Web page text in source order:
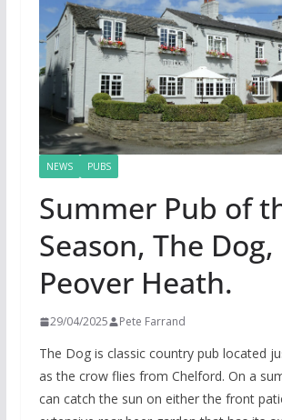
NEWS PUBS
Summer Pub of
Season, The Dog,
Peover Heath.
29/04/2025 Pete Farrand
The Dog is classic country pub located
as the crow flies from Chelford. On a
can catch the sun on either the front